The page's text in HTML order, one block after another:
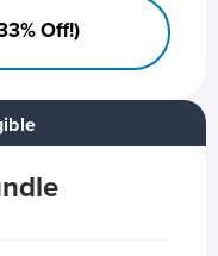
Off!)